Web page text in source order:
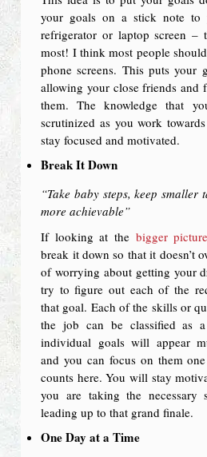
your goals on a stick note to
refrigerator or laptop screen –
most! I think most people
phone screens. This puts your
allowing your close friends
them. The knowledge that
scrutinized as you work
stay focused and motivated.
Break It Down
“Take baby steps, keep
more achievable”
If looking at the bigger
break it down so that it doesn’t
of worrying about getting your
try to figure out each of the
that goal. Each of the skills or
the job can be classified as
individual goals will appear
and you can focus on them
counts here. You will stay
you are taking the necessary
leading up to that grand finale.
One Day at a Time